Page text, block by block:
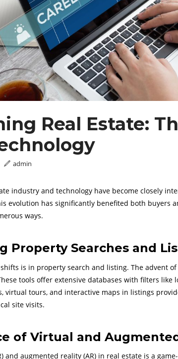
Real Estate:
admin
industry and technology have become closely
evolution has significantly benefited both buyers
ways.
Property Searches and
is in property search and listing. The advent
tools offer extensive databases with filters like
virtual tours, and interactive maps in listings
site visits.
of Virtual and
and augmented reality (AR) in real estate is a